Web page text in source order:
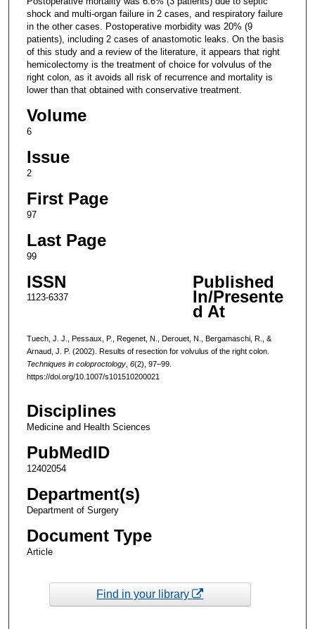
shock and multi-organ failure in 2 cases, and respiratory failure
in the other cases. Postoperative morbidity was 20% (9
patients), including 2 cases of anastomotic leaks. On the basis
of this study and a review of the literature, it appears that right
hemicolectomy is the treatment of choice for volvulus of the
right colon, as it avoids all risk of recurrence and mortality is
lower than that obtained with conservative treatment.
Volume
6
Issue
2
First Page
97
Last Page
99
ISSN
1123-6337
Published
In/Presente
d At
Tuech, J. J., Pessaux, P., Regenet, N., Derouet, N., Bergamaschi, R., &
Arnaud, J. P. (2002). Results of resection for volvulus of the right colon.
Techniques in coloproctology, 6(2), 97–99.
https://doi.org/10.1007/s101510200021
Disciplines
Medicine and Health Sciences
PubMedID
12402054
Department(s)
Department of Surgery
Document Type
Article
Find in your library